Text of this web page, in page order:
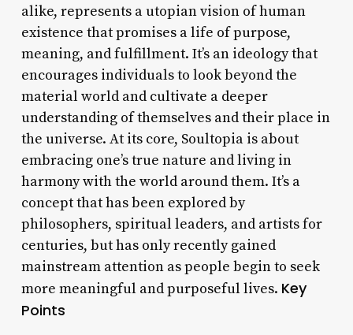
alike, represents a utopian vision of human
existence that promises a life of purpose,
meaning, and fulfillment. It’s an ideology that
encourages individuals to look beyond the
material world and cultivate a deeper
understanding of themselves and their place in
the universe. At its core, Soultopia is about
embracing one’s true nature and living in
harmony with the world around them. It’s a
concept that has been explored by
philosophers, spiritual leaders, and artists for
centuries, but has only recently gained
mainstream attention as people begin to seek
more meaningful and purposeful lives. Key
Points